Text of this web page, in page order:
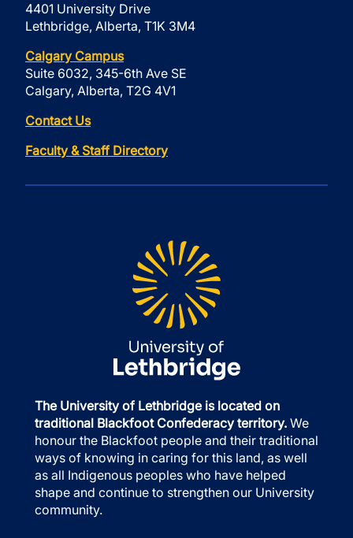
4401 University Drive
Lethbridge, Alberta, T1K 3M4
Calgary Campus
Suite 6032, 345-6th Ave SE
Calgary, Alberta, T2G 4V1
Contact Us
Faculty & Staff Directory
The University of Lethbridge is located on
traditional Blackfoot Confederacy territory. We
honour the Blackfoot people and their traditional
ways of knowing in caring for this land, as well
as all Indigenous peoples who have helped
shape and continue to strengthen our University
community.